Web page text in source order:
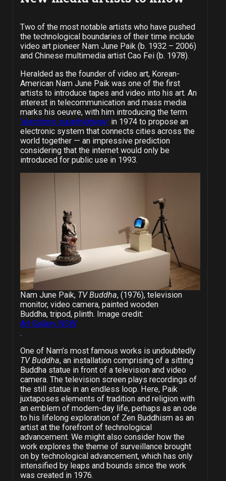
Two of the most notable artists who have pushed
the technological boundaries of their time include
video art pioneer Nam June Paik (b. 1932 – 2006)
and Chinese multimedia artist Cao Fei (b. 1978).
Heralded as the founder of video art, Korean-
American Nam June Paik was one of the first
artists to introduce tapes and video into his art. An
interest in telecommunication and mass media
marks his oeuvre, with him introducing the term
‘electronic superhighway’in 1974 to propose an
electronic system that connects cities across the
world together — an impressive prediction
considering that the internet would only be
introduced for public use in 1993.
Nam June Paik, TV Buddha, (1976), television
monitor, video camera, painted wooden
Buddha, tripod, plinth. Image credit:
Art Gallery NSW
.
One of Nam’s most famous works is undoubtedly
TV Buddha, an installation comprising of a sitting
Buddha statue in front of a television and video
camera. The television screen plays recordings of
the still statue in an endless loop. Here, Paik
juxtaposes elements of tradition and religion with
an emblem of modern-day life, perhaps as an ode
to his lifelong exploration of Zen Buddhism as an
artist at the forefront of technological
advancement. We might also consider how the
work explores the theme of surveillance brought
on by technological advancement, which has only
intensified by leaps and bounds since the work
was created in 1976.